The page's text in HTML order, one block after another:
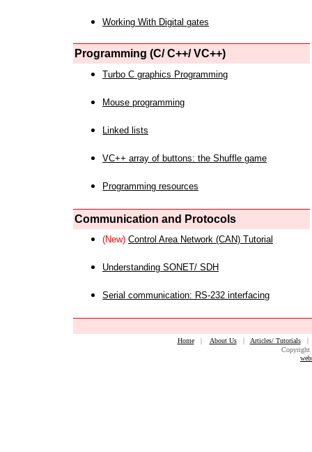
Working With Digital gates
Programming (C/ C++/ VC++)
Turbo C graphics Programming
Mouse programming
Linked lists
VC++ array of buttons: the Shuffle game
Programming resources
Communication and Protocols
(New) Control Area Network (CAN) Tutorial
Understanding SONET/ SDH
Serial communication: RS-232 interfacing
Home| About Us| Articles/ Tutorials
Copyright